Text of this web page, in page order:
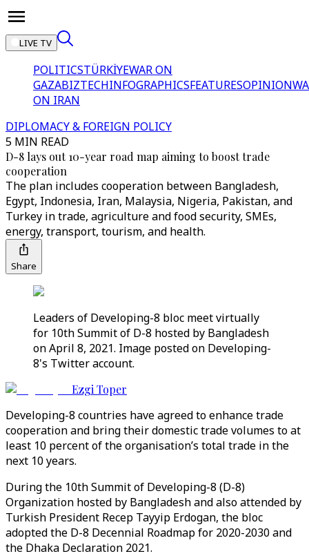
LIVE TV
POLITICSTÜRKİYEWAR ON
GAZABIZTECHINFOGRAPHICSFEATURESOPINION
ON IRAN
DIPLOMACY & FOREIGN POLICY
5 MIN READ
D-8 lays out 10-year road map aiming to boost trade
cooperation
The plan includes cooperation between Bangladesh,
Egypt, Indonesia, Iran, Malaysia, Nigeria, Pakistan, and
Turkey in trade, agriculture and food security, SMEs,
energy, transport, tourism, and health.
Share
Leaders of Developing-8 bloc meet virtually
for 10th Summit of D-8 hosted by Bangladesh
on April 8, 2021. Image posted on Developing-
8's Twitter account.
Ezgi Toper
Developing-8 countries have agreed to enhance trade
cooperation and bring their domestic trade volumes to at
least 10 percent of the organisation’s total trade in the
next 10 years.
During the 10th Summit of Developing-8 (D-8)
Organization hosted by Bangladesh and also attended by
Turkish President Recep Tayyip Erdogan, the bloc
adopted the D-8 Decennial Roadmap for 2020-2030 and
the Dhaka Declaration 2021.